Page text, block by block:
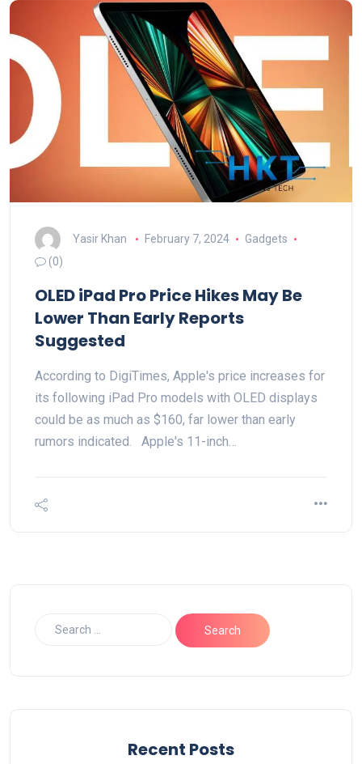
Yasir Khan February 7, 2024
Gadgets
(0)
OLED iPad Pro Price Hikes May Be
Lower Than Early Reports
Suggested
According to DigiTimes, Apple's price increases for
its following iPad Pro models with OLED displays
could be as much as $160, far lower than early
rumors indicated. Apple's 11-inch…
Recent Posts